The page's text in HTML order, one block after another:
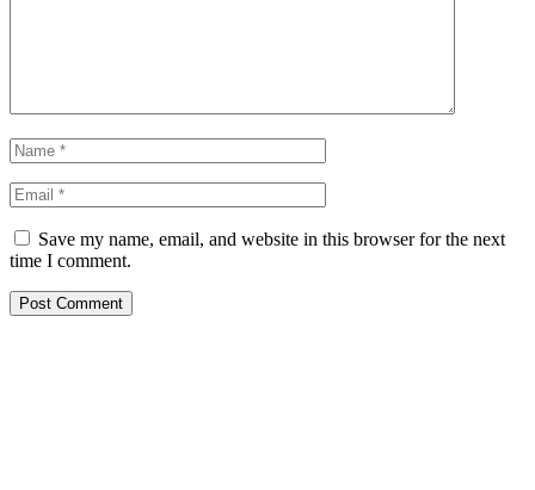
Save my name, email, and website in this browser for the next
time I comment.